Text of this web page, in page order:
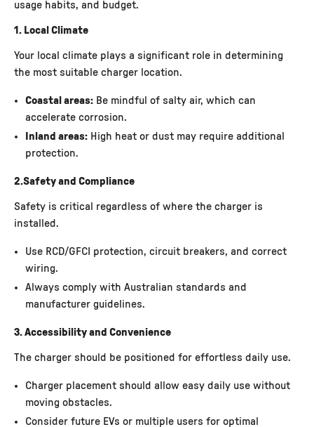
usage habits, and budget.
1. Local Climate
Your local climate plays a significant role in determining
the most suitable charger location.
Coastal areas:Be mindful of salty air, which can
accelerate corrosion.
Inland areas:High heat or dust may require additional
protection.
2.Safety and Compliance
Safety is critical regardless of where the charger is
installed.
Use RCD/GFCI protection, circuit breakers, and correct
wiring.
Always comply with Australian standards and
manufacturer guidelines.
3. Accessibility and Convenience
The charger should be positioned for effortless daily use.
Charger placement should allow easy daily use without
moving obstacles.
Consider future EVs or multiple users for optimal